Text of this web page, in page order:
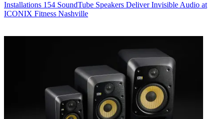
Installations 154 SoundTube Speakers Deliver Invisible Audio at
ICONIX Fitness Nashville